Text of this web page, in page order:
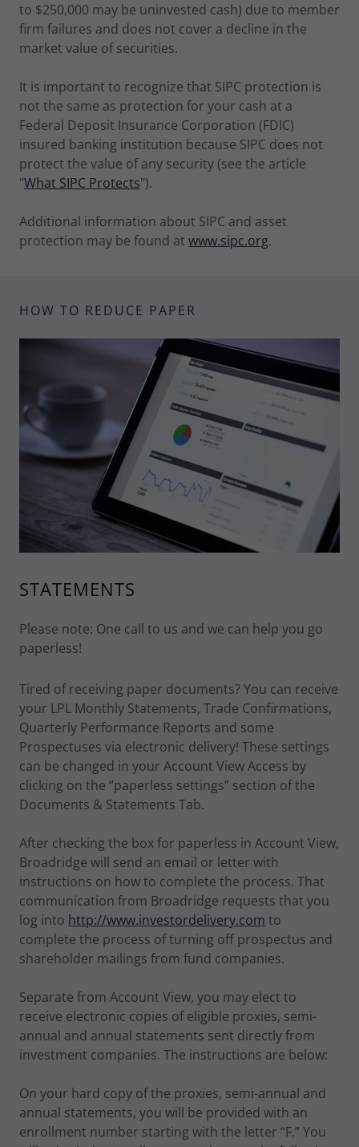
to $250,000 may be uninvested cash) due to member
firm failures and does not cover a decline in the
market value of securities.
It is important to recognize that SIPC protection is
not the same as protection for your cash at a
Federal Deposit Insurance Corporation (FDIC)
insured banking institution because SIPC does not
protect the value of any security (see the article
"What SIPC Protects").
Additional information about SIPC and asset
protection may be found at www.sipc.org.
HOW TO REDUCE PAPER
STATEMENTS
Please note: One call to us and we can help you go
paperless!
Tired of receiving paper documents? You can receive
your LPL Monthly Statements, Trade Confirmations,
Quarterly Performance Reports and some
Prospectuses via electronic delivery! These settings
can be changed in your Account View Access by
clicking on the “paperless settings” section of the
Documents & Statements Tab.
After checking the box for paperless in Account View,
Broadridge will send an email or letter with
instructions on how to complete the process. That
communication from Broadridge requests that you
log into http://www.investordelivery.com to
complete the process of turning off prospectus and
shareholder mailings from fund companies.
Separate from Account View, you may elect to
receive electronic copies of eligible proxies, semi-
annual and annual statements sent directly from
investment companies. The instructions are below:
On your hard copy of the proxies, semi-annual and
annual statements, you will be provided with an
enrollment number starting with the letter “F.” You